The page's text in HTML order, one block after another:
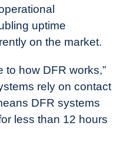
uptime
on the market.
to how DFR works,”
rely on contact
DFR systems
less than 12 hours